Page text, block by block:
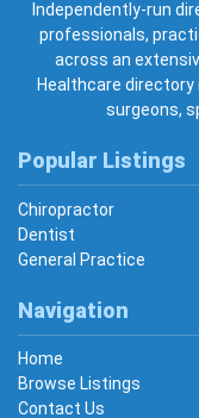
Independently-run
professionals,
across an
Healthcare
surgeons,
Popular Listings
Chiropractor
Dentist
General Practice
Navigation
Home
Browse Listings
Contact Us